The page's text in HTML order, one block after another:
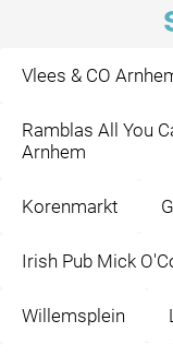
Vlees & CO
Ramblas All You
Arnhem
Korenmarkt
Irish Pub Mick
Willemsplein